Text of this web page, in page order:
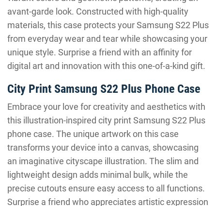
avant-garde look. Constructed with high-quality
materials, this case protects your Samsung S22 Plus
from everyday wear and tear while showcasing your
unique style. Surprise a friend with an affinity for
digital art and innovation with this one-of-a-kind gift.
City Print Samsung S22 Plus Phone Case
Embrace your love for creativity and aesthetics with
this illustration-inspired city print Samsung S22 Plus
phone case. The unique artwork on this case
transforms your device into a canvas, showcasing
an imaginative cityscape illustration. The slim and
lightweight design adds minimal bulk, while the
precise cutouts ensure easy access to all functions.
Surprise a friend who appreciates artistic expression